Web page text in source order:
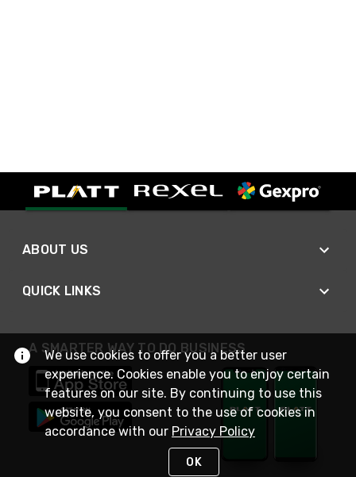
ABOUT US
QUICK LINKS
A SMARTER WAY TO DO BUSINESS
We use cookies to offer you a better user
experience. Cookies enable you to enjoy certain
features on our site. By continuing to use this
website, you consent to the use of cookies in
accordance with our Privacy Policy
OK